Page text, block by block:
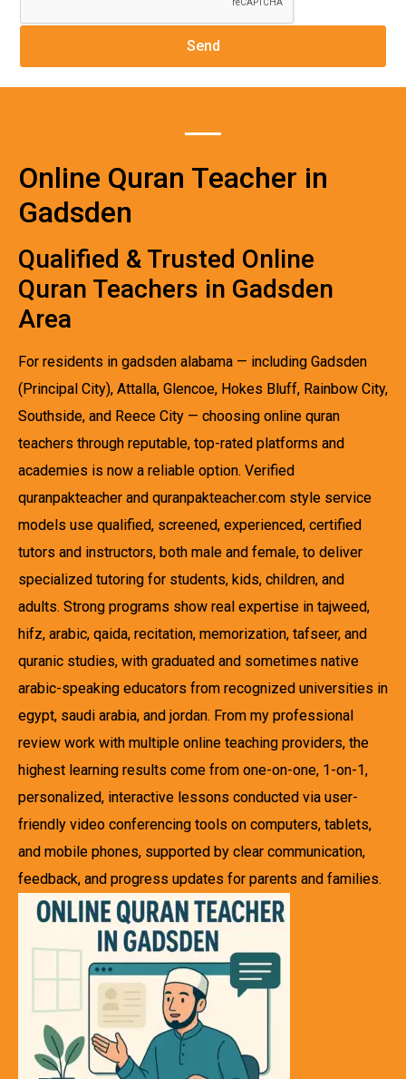
Online Quran Teacher in
Gadsden
Qualified & Trusted Online
Quran Teachers in Gadsden
Area
For residents in gadsden alabama — including Gadsden
(Principal City), Attalla, Glencoe, Hokes Bluff, Rainbow City,
Southside, and Reece City — choosing online quran
teachers through reputable, top-rated platforms and
academies is now a reliable option. Verified
quranpakteacher and quranpakteacher.com style service
models use qualified, screened, experienced, certified
tutors and instructors, both male and female, to deliver
specialized tutoring for students, kids, children, and
adults. Strong programs show real expertise in tajweed,
hifz, arabic, qaida, recitation, memorization, tafseer, and
quranic studies, with graduated and sometimes native
arabic-speaking educators from recognized universities in
egypt, saudi arabia, and jordan. From my professional
review work with multiple online teaching providers, the
highest learning results come from one-on-one, 1-on-1,
personalized, interactive lessons conducted via user-
friendly video conferencing tools on computers, tablets,
and mobile phones, supported by clear communication,
feedback, and progress updates for parents and families.